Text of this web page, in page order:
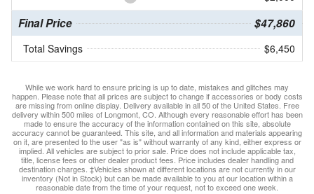
Final Price $47,860
Total Savings $6,450
While we work hard to ensure pricing is up to date, mistakes and glitches may
happen. Please note that all prices are subject to change if accessories or body costs
are missing from online display. Delivery available in all 50 of the United States. Free
delivery within 500 miles of Longmont, CO. Although every reasonable effort has been
made to ensure the accuracy of the information contained on this site, absolute
accuracy cannot be guaranteed. This site, and all information and materials appearing
on it, are presented to the user "as is" without warranty of any kind, either express or
implied. All vehicles are subject to prior sale. Price does not include applicable tax,
title, license fees or other dealer product fees. Price includes dealer handling and
destination charges. ‡Vehicles shown at different locations are not currently in our
inventory (Not in Stock) but can be made available to you at our location within a
reasonable date from the time of your request, not to exceed one week.